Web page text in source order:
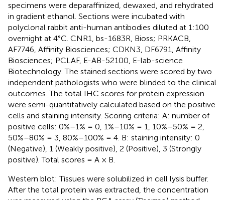
specimens were deparaffinized, dewaxed, and rehydrated
in gradient ethanol. Sections were incubated with
polyclonal rabbit anti-human antibodies diluted at 1:100
overnight at 4°C. CNR1, bs-1683R, Bioss; PRKACB,
AF7746, Affinity Biosciences; CDKN3, DF6791, Affinity
Biosciences; PCLAF, E-AB-52100, E-lab-science
Biotechnology. The stained sections were scored by two
independent pathologists who were blinded to the clinical
outcomes. The total IHC scores for protein expression
were semi-quantitatively calculated based on the positive
cells and staining intensity. Scoring criteria: A: number of
positive cells: 0%–1% = 0, 1%–10% = 1, 10%–50% = 2,
50%–80% = 3, 80%–100% = 4. B: staining intensity: 0
(Negative), 1 (Weakly positive), 2 (Positive), 3 (Strongly
positive). Total scores = A × B.
Western blot: Tissues were solubilized in cell lysis buffer.
After the total protein was extracted, the concentration